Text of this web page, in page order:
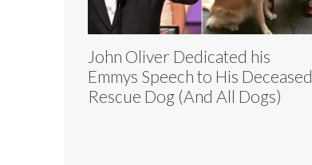
John Oliver Dedicated his
Emmys Speech to His Deceased
Rescue Dog (And All Dogs)